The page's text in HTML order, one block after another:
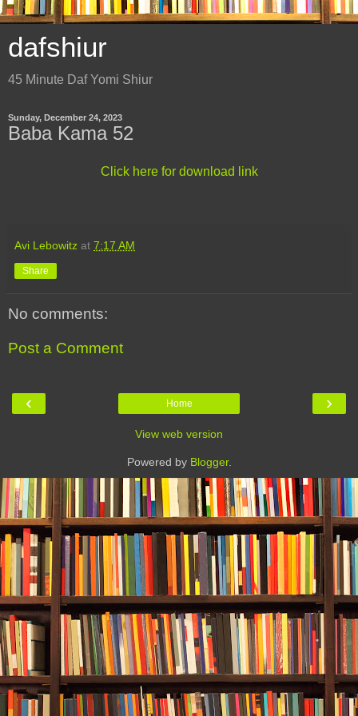
dafshiur
45 Minute Daf Yomi Shiur
Sunday, December 24, 2023
Baba Kama 52
Click here for download link
Avi Lebowitz at 7:17 AM
Share
No comments:
Post a Comment
‹ ›
Home
View web version
Powered by Blogger.